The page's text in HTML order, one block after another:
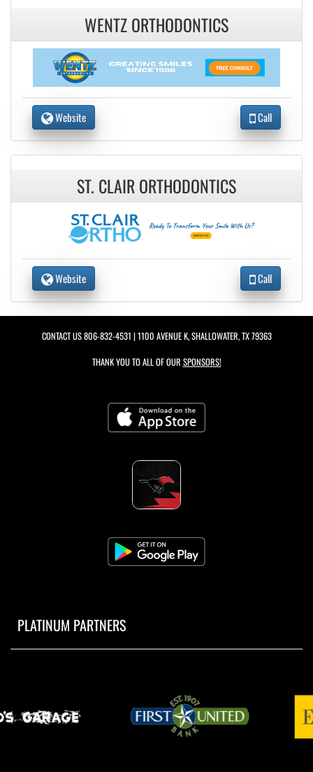
WENTZ ORTHODONTICS
Website Call
ST. CLAIR ORTHODONTICS
Website Call
CONTACT US806-832-4531 | 1100 AVENUE K, SHALLOWATER, TX 79363
THANK YOU TO ALL OF OUR SPONSORS!
PLATINUM PARTNERS